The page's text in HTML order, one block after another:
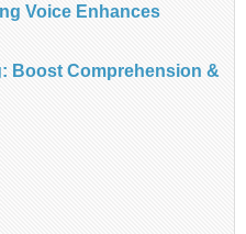
Voice Enhances
Boost Comprehension &